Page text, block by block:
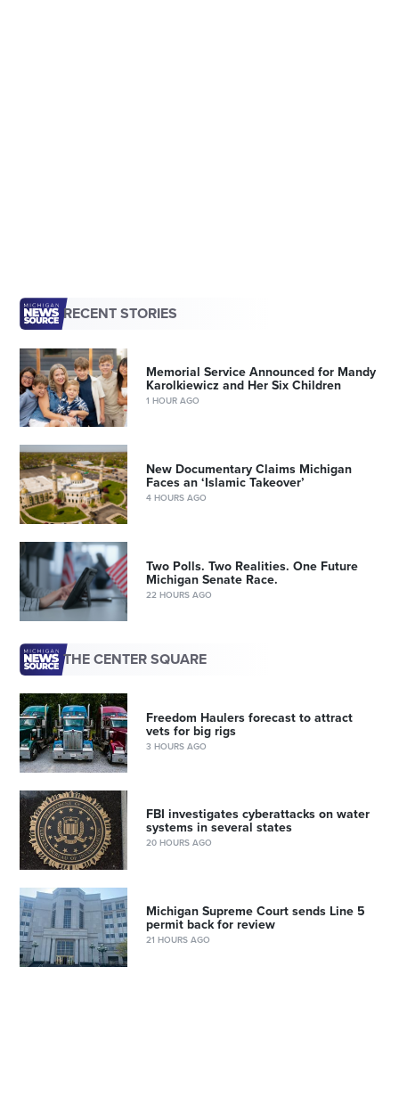
RECENT STORIES
Memorial Service Announced for Mandy
Karolkiewicz and Her Six Children
1 HOUR AGO
New Documentary Claims Michigan
Faces an ‘Islamic Takeover’
4 HOURS AGO
Two Polls. Two Realities. One Future
Michigan Senate Race.
22 HOURS AGO
THE CENTER SQUARE
Freedom Haulers forecast to attract
vets for big rigs
3 HOURS AGO
FBI investigates cyberattacks on water
systems in several states
20 HOURS AGO
Michigan Supreme Court sends Line 5
permit back for review
21 HOURS AGO